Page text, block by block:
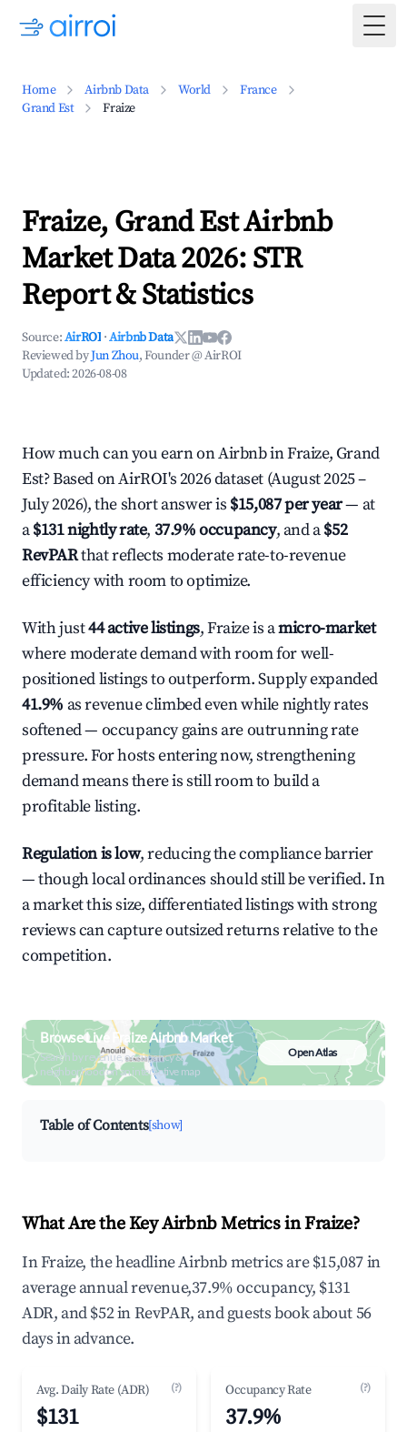
Home Airbnb Data World
France
Grand Est
Fraize
Fraize, Grand Est Airbnb
Market Data 2026: STR
Report & Statistics
Source:AirROI ·Airbnb Data
Reviewed byJun Zhou, Founder @ AirROI
Updated:2026-08-08
How much can you earn on Airbnb in Fraize, Grand
Est? Based on AirROI's 2026 dataset (August 2025 –
July 2026), the short answer is $15,087 per year— at
a$131 nightly rate, 37.9% occupancy, and a$52
RevPARthat reflects moderate rate-to-revenue
efficiency with room to optimize.
With just44 active listings, Fraize is amicro-market
where moderate demand with room for well-
positioned listings to outperform. Supply expanded
41.9% as revenue climbed even while nightly rates
softened — occupancy gains are outrunning rate
pressure. For hosts entering now, strengthening
demand means there is still room to build a
profitable listing.
Regulation is low, reducing the compliance barrier
— though local ordinances should still be verified. In
a market this size, differentiated listings with strong
reviews can capture outsized returns relative to the
competition.
Browse Live Fraize Airbnb Market
Search by revenue, occupancy &
neighborhood on an interactive map
Open Atlas
Table of Contents[show]
What Are the Key Airbnb Metrics in Fraize?
In Fraize, the headline Airbnb metrics are $15,087 in
average annual revenue,37.9% occupancy, $131
ADR, and $52 in RevPAR, and guests book about 56
days in advance.
Avg. Daily Rate (ADR) (?)
$131
Occupancy Rate (?)
37.9%